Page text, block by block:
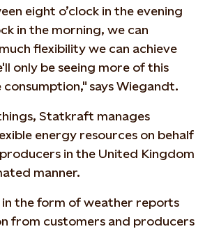
eight o’clock in the evening
in the morning, we can
flexibility we can achieve
only be seeing more of this
says Wiegandt.
Statkraft manages
energy resources on behalf
in the United Kingdom
manner.
the form of weather reports
from customers and producers